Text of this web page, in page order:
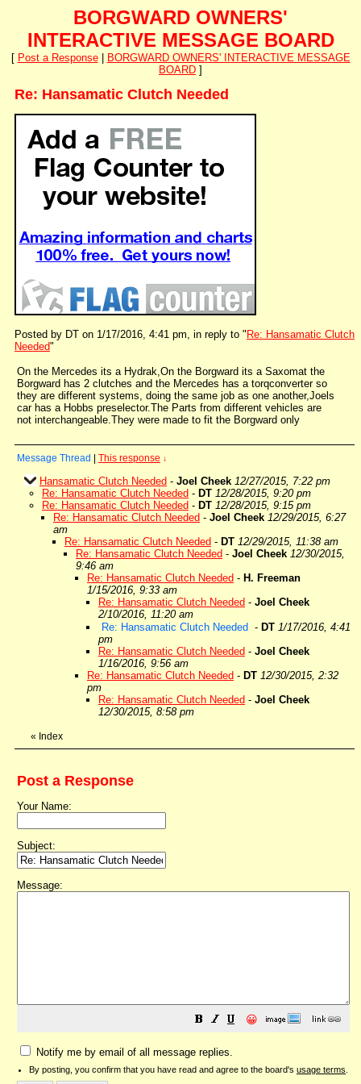
BORGWARD OWNERS'
INTERACTIVE MESSAGE BOARD
[ Post a Response|
BORGWARD OWNERS' INTERACTIVE MESSAGE
BOARD ]
Re: Hansamatic Clutch Needed
Posted by DT on 1/17/2016, 4:41 pm, in reply to " Re: Hansamatic Clutch
Needed"
On the Mercedes its a Hydrak,On the Borgward its a Saxomat the
Borgward has 2 clutches and the Mercedes has a torqconverter so
they are different systems, doing the same job as one another,Joels
car has a Hobbs preselector.The Parts from different vehicles are
not interchangeable.They were made to fit the Borgward only
Message Thread This response ↓
Hansamatic Clutch Needed - Joel Cheek 12/27/2015, 7:22 pm
Re: Hansamatic Clutch Needed - DT 12/28/2015, 9:20 pm
Re: Hansamatic Clutch Needed - DT 12/28/2015, 9:15 pm
Re: Hansamatic Clutch Needed - Joel Cheek 12/29/2015, 6:27
am
Re: Hansamatic Clutch Needed - DT 12/29/2015, 11:38 am
Re: Hansamatic Clutch Needed - Joel Cheek 12/30/2015,
9:46 am
Re: Hansamatic Clutch Needed - H. Freeman
1/15/2016, 9:33 am
Re: Hansamatic Clutch Needed - Joel Cheek
2/10/2016, 11:20 am
Re: Hansamatic Clutch Needed - DT 1/17/2016, 4:41
pm
Re: Hansamatic Clutch Needed - Joel Cheek
1/16/2016, 9:56 am
Re: Hansamatic Clutch Needed - DT 12/30/2015, 2:32
pm
Re: Hansamatic Clutch Needed - Joel Cheek
12/30/2015, 8:58 pm
« Index
Post a Response
Your Name:
Subject:
Message:
😀
Notify me by email of all message replies.
By posting, you confirm that you have read and agree to the board's usage terms